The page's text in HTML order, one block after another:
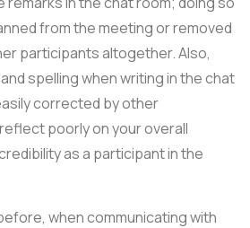
from the meeting or removed
participants altogether. Also,
spelling when writing in the chat
corrected by other
poorly on your overall
as a participant in the
when communicating with